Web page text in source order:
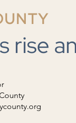
rise